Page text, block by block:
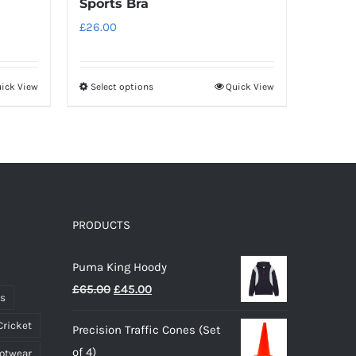
View
Sports Bra
£26.00
Select optionsThis
be
the
Quick View
PRODUCTS
Puma King Hoody
£65.00 Original
was:
£45.00Current
is:
Precision Traffic Cones (Set
of 4)